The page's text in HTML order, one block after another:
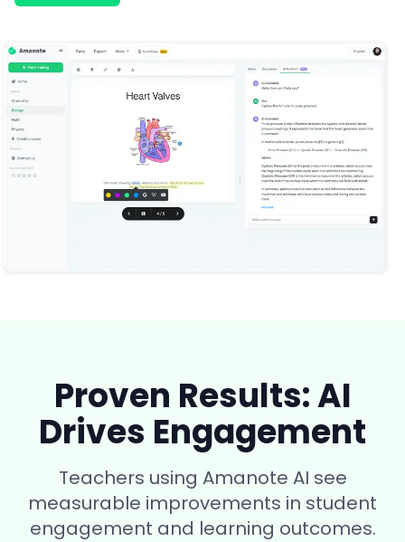
Proven Results: AI
Drives Engagement
Teachers using Amanote AI see
measurable improvements in student
engagement and learning outcomes.